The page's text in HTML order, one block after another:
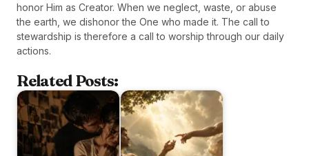
honor Him as Creator. When we neglect, waste, or abuse
the earth, we dishonor the One who made it. The call to
stewardship is therefore a call to worship through our daily
actions.
Related Posts: